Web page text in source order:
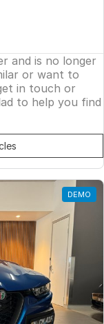
and is no longer
or want to
in touch or
to help you find
DEMO